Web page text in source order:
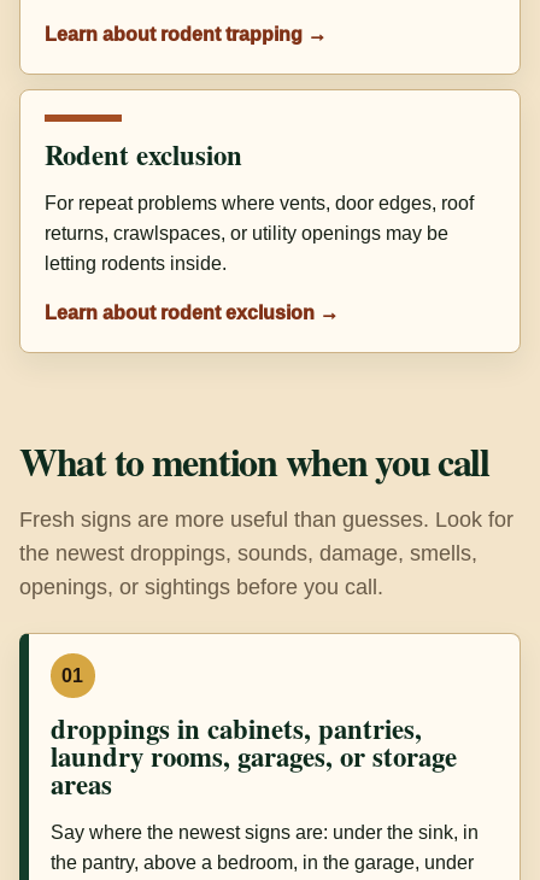
Learn about rodent trapping →
Rodent exclusion
For repeat problems where vents, door edges, roof
returns, crawlspaces, or utility openings may be
letting rodents inside.
Learn about rodent exclusion →
What to mention when you call
Fresh signs are more useful than guesses. Look for
the newest droppings, sounds, damage, smells,
openings, or sightings before you call.
01
droppings in cabinets, pantries,
laundry rooms, garages, or storage
areas
Say where the newest signs are: under the sink, in
the pantry, above a bedroom, in the garage, under